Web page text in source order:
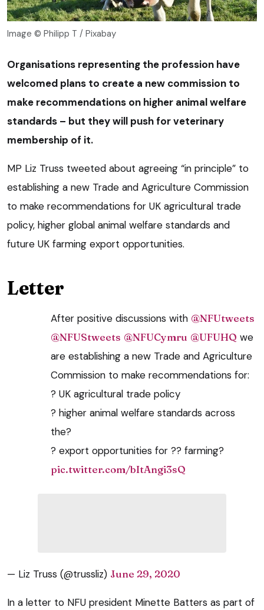
Image © Philipp T / Pixabay
Organisations representing the profession have
welcomed plans to create a new commission to
make recommendations on higher animal welfare
standards – but they will push for veterinary
membership of it.
MP Liz Truss tweeted about agreeing “in principle” to
establishing a new Trade and Agriculture Commission
to make recommendations for UK agricultural trade
policy, higher global animal welfare standards and
future UK farming export opportunities.
Letter
After positive discussions with @NFUtweets
@NFUStweets @NFUCymru @UFUHQ we
are establishing a new Trade and Agriculture
Commission to make recommendations for:
? UK agricultural trade policy
? higher animal welfare standards across
the?
? export opportunities for ?? farming?
pic.twitter.com/bItAngi3sQ
— Liz Truss (@trussliz) June 29, 2020
In a letter to NFU president Minette Batters as part of